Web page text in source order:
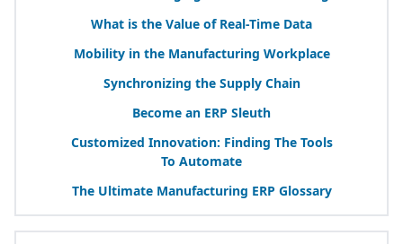
What is the Value of Real-Time Data
Mobility in the Manufacturing Workplace
Synchronizing the Supply Chain
Become an ERP Sleuth
Customized Innovation: Finding The Tools
To Automate
The Ultimate Manufacturing ERP Glossary